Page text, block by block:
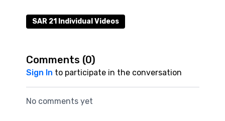
SAR 21 Individual Videos
Comments (0)
Sign In to participate in the conversation
No comments yet